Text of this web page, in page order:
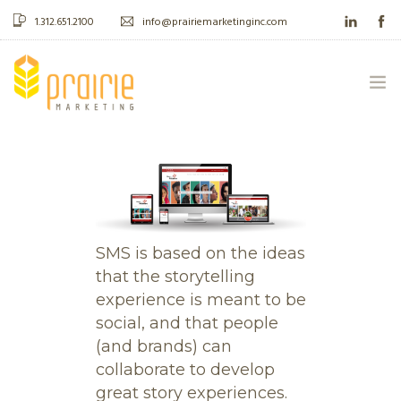
1.312.651.2100 info@prairiemarketinginc.com
SMS is based on the ideas
that the storytelling
experience is meant to be
social, and that people
(and brands) can
collaborate to develop
great story experiences.